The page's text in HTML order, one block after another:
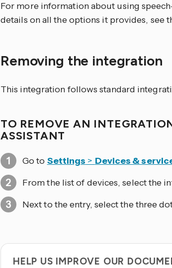
For more information about using
details on all the options it provides, see
Removing the integration
This integration follows standard
TO REMOVE AN
ASSISTANT
Go to Settings > Devices &
From the list of devices, select the
Next to the entry, select the three
HELP US IMPROVE OUR